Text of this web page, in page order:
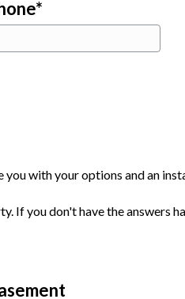
*
with your options and an
If you don't have the answers